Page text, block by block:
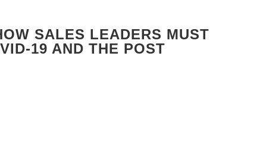
SALES LEADERS MUST
19 AND THE POST